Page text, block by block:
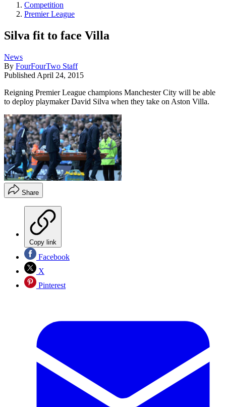
Competition
Premier League
Silva fit to face Villa
News
By FourFourTwo Staff
Published April 24, 2015
Reigning Premier League champions Manchester City will be able
to deploy playmaker David Silva when they take on Aston Villa.
Share
Copy link
Facebook
X
Pinterest